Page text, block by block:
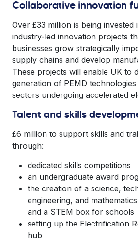
Collaborative innovation
Over £33 million is being invested
industry-led innovation projects
businesses grow strategically
supply chains and develop
These projects will enable UK to
generation of PEMD
sectors undergoing accelerated
Talent and skills
£6 million to support skills and
through:
dedicated skills competitions
an undergraduate award
the creation of a science,
engineering, and
and a STEM box for schools
setting up the Electrification
hub